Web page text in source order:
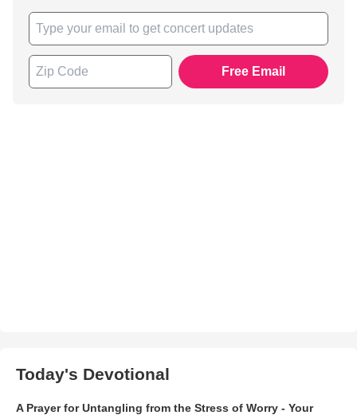
Free Email
Today's Devotional
A Prayer for Untangling from the Stress of Worry - Your